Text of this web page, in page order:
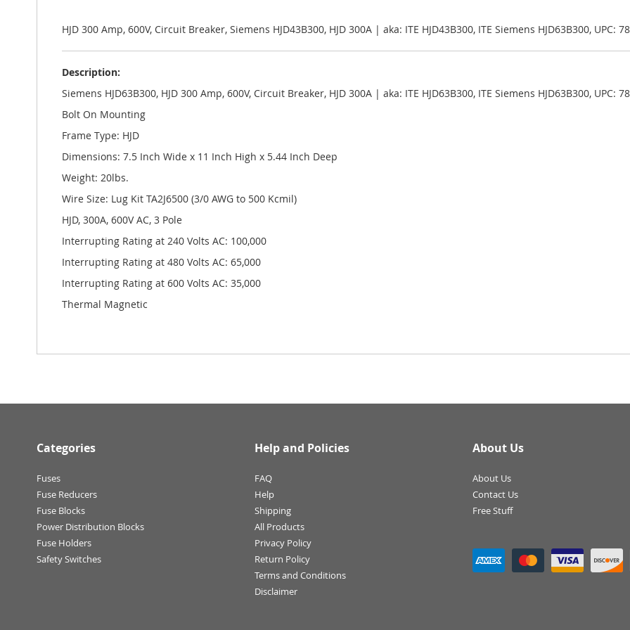
galleryHJD 300 Amp, 600V, Circuit Breaker, Siemens HJD43B300, HJD 300A | aka: ITE HJD43B300, ITE Siemens HJD63B300, UPC:
Description:
Siemens HJD63B300, HJD 300 Amp, 600V, Circuit Breaker, HJD 300A | aka: ITE HJD63B300, ITE Siemens HJD63B300, UPC:
Bolt On Mounting
Frame Type: HJD
Dimensions: 7.5 Inch Wide x 11 Inch High x 5.44 Inch Deep
Weight: 20lbs.
Wire Size: Lug Kit TA2J6500 (3/0 AWG to 500 Kcmil)
HJD, 300A, 600V AC, 3 Pole
Interrupting Rating at 240 Volts AC: 100,000
Interrupting Rating at 480 Volts AC: 65,000
Interrupting Rating at 600 Volts AC: 35,000
Thermal Magnetic
Categories
Fuses
Fuse Reducers
Fuse Blocks
Power Distribution Blocks
Fuse Holders
Safety Switches
Help and Policies
FAQ
Help
Shipping
All Products
Privacy Policy
Return Policy
Terms and Conditions
Disclaimer
About Us
About Us
Contact Us
Free Stuff